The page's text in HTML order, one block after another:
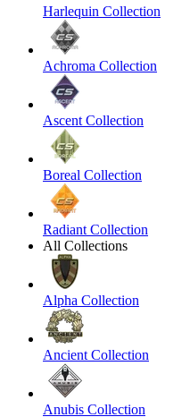
Harlequin Collection
Achroma Collection
Ascent Collection
Boreal Collection
Radiant Collection
All Collections
Alpha Collection
Ancient Collection
Anubis Collection